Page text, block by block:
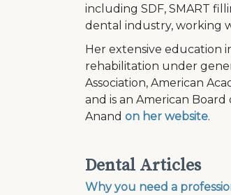
including SDF, SMART
dental industry, working
Her extensive education
rehabilitation under
Association, American
and is an American
Anand on her website.
Dental Articles
Why you need a